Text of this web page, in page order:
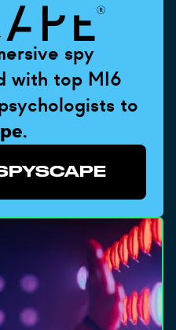
spy
with top MI6
to
.